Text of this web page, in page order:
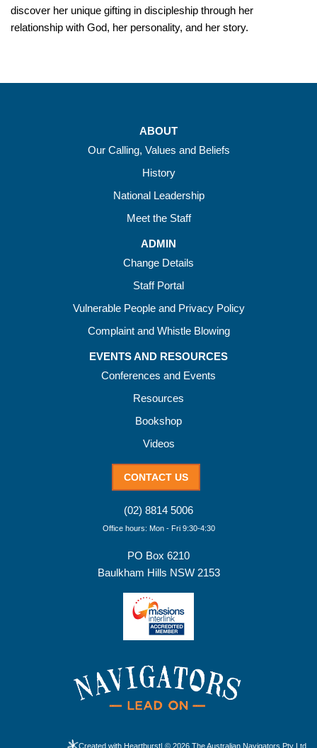
discover her unique gifting in discipleship through her
relationship with God, her personality, and her story.
ABOUT
Our Calling, Values and Beliefs
History
National Leadership
Meet the Staff
ADMIN
Change Details
Staff Portal
Vulnerable People and Privacy Policy
Complaint and Whistle Blowing
EVENTS AND RESOURCES
Conferences and Events
Resources
Bookshop
Videos
CONTACT US
(02) 8814 5006
Office hours: Mon - Fri 9:30-4:30
PO Box 6210
Baulkham Hills NSW 2153
Created with Heartburst| © 2026 The Australian Navigators Pty Ltd